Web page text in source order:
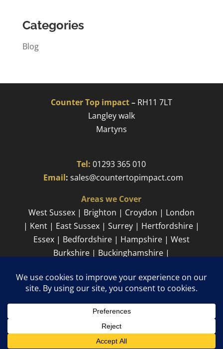
Categories
Blog
Counter Top impact–RH11 7LT
Langley walk
Martyns​
Tel: 01293 365 010
Email:sales@countertopimpact.com
Areas we Cover
West Sussex | Brighton | Croydon | London
| Kent | East Sussex | Surrey | Hertfordshire |
Essex | Bedfordshire | Hampshire | West
Burkshire | Buckinghamshire |
Sitemap